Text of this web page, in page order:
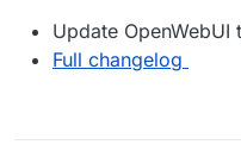
Update OpenWebUI
Full changelog